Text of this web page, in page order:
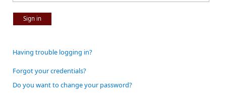
Sign in
Having trouble logging in?
Forgot your credentials?
Do you want to change your password?